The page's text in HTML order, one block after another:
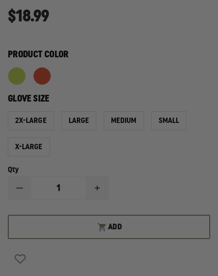
$18.99
PRODUCT COLOR
GLOVE SIZE
2X-LARGE LARGE MEDIUM SMALL
X-LARGE
Qty
DECREASE
MECHANIX
VIZ
GLOVE
INCREASE
MECHANIX
WEAR
HI-
VIZ
ADD